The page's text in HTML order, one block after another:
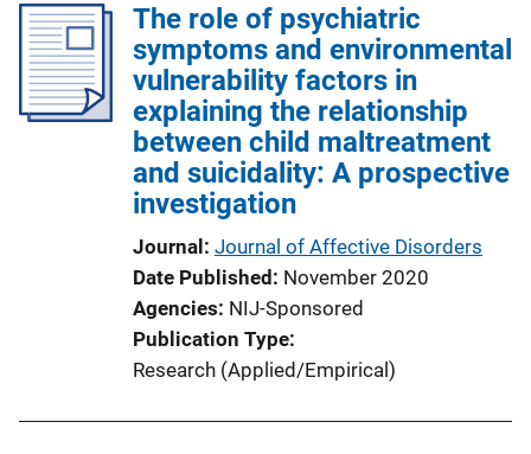
The role of psychiatric
symptoms and environmental
vulnerability factors in
explaining the relationship
between child maltreatment
and suicidality: A prospective
investigation
Journal Journal of Affective Disorders
Date Published November 2020
Agencies NIJ-Sponsored
Publication Type
Research (Applied/Empirical)